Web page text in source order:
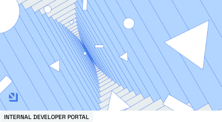
INTERNAL DEVELOPER PORTAL